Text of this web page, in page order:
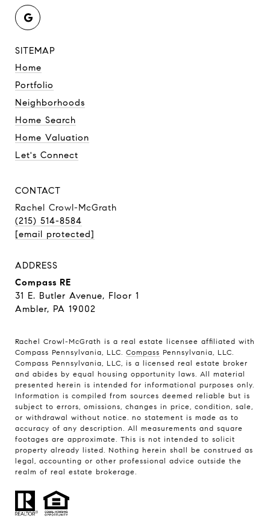
SITEMAP
Home
Portfolio
Neighborhoods
Home Search
Home Valuation
Let's Connect
CONTACT
Rachel Crowl-McGrath
(215) 514-8584
[email protected]
ADDRESS
Compass RE
31 E. Butler Avenue, Floor 1
Ambler, PA 19002
Rachel Crowl-McGrath is a real estate licensee affiliated with
Compass Pennsylvania, LLC. Compass Pennsylvania, LLC.
Compass Pennsylvania, LLC, is a licensed real estate broker
and abides by equal housing opportunity laws. All material
presented herein is intended for informational purposes only.
Information is compiled from sources deemed reliable but is
subject to errors, omissions, changes in price, condition, sale,
or withdrawal without notice. no statement is made as to
accuracy of any description. All measurements and square
footages are approximate. This is not intended to solicit
property already listed. Nothing herein shall be construed as
legal, accounting or other professional advice outside the
realm of real estate brokerage.